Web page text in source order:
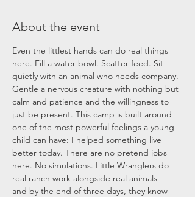
About the event
Even the littlest hands can do real things
here. Fill a water bowl. Scatter feed. Sit
quietly with an animal who needs company.
Gentle a nervous creature with nothing but
calm and patience and the willingness to
just be present. This camp is built around
one of the most powerful feelings a young
child can have: I helped something live
better today. There are no pretend jobs
here. No simulations. Little Wranglers do
real ranch work alongside real animals —
and by the end of three days, they know